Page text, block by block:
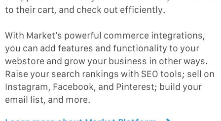
to their cart, and check out efficiently.
With Market’s powerful commerce integrations,
you can add features and functionality to your
webstore and grow your business in other ways.
Raise your search rankings with SEO tools; sell on
Instagram, Facebook, and Pinterest; build your
email list, and more.